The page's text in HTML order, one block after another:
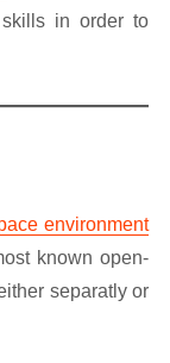
in order to
environment
known open-
separatly or